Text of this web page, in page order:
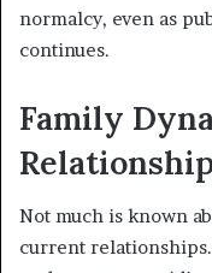
normalcy, even as
continues.
Family
Not much is known
current